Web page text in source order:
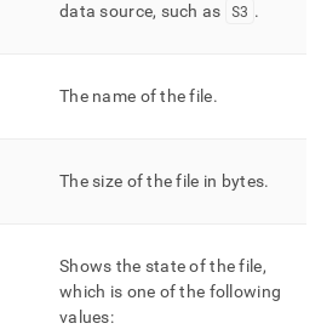
db/v8.1/reference/information-
data source, such as S3 .
The name of the file.
The size of the file in bytes.
Shows the state of the file,
which is one of the following
values: